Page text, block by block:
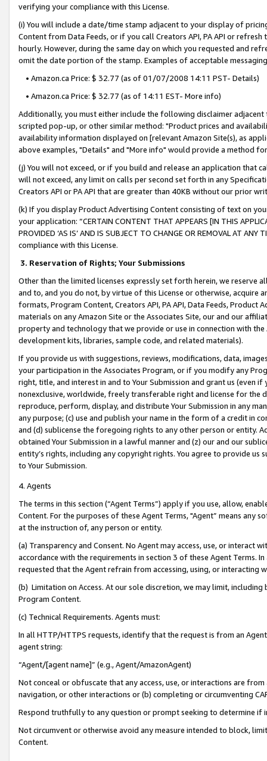
verifying your compliance with this License.
(i) You will include a date/time stamp adjacent to your display of
Content from Data Feeds, or if you call Creators API, PA API or
hourly. However, during the same day on which you requested and
omit the date portion of the stamp. Examples of acceptable
• Amazon.ca Price: $ 32.77 (as of 01/07/2008 14:11 PST- Details)
• Amazon.ca Price: $ 32.77 (as of 14:11 EST- More info)
Additionally, you must either include the following disclaimer
scripted pop-up, or other similar method: "Product prices and
availability information displayed on [relevant Amazon Site(s), as
above examples, "Details" and "More info" would provide a method
(j) You will not exceed, or if you build and release an application that
will not exceed, any limit on calls per second set forth in any
Creators API or PA API that are greater than 40KB without our prior
(k) If you display Product Advertising Content consisting of text on
your application: “CERTAIN CONTENT THAT APPEARS [IN THIS
PROVIDED ‘AS IS’ AND IS SUBJECT TO CHANGE OR REMOVAL AT
compliance with this License.
3. Reservation of Rights; Your Submissions
Other than the limited licenses expressly set forth herein, we
and to, and you do not, by virtue of this License or otherwise, acquire
formats, Program Content, Creators API, PA API, Data Feeds,
materials on any Amazon Site or the Associates Site, our and our
property and technology that we provide or use in connection with
development kits, libraries, sample code, and related materials).
If you provide us with suggestions, reviews, modifications, data,
your participation in the Associates Program, or if you modify any
right, title, and interest in and to Your Submission and grant us (even
nonexclusive, worldwide, freely transferable right and license for
reproduce, perform, display, and distribute Your Submission in any
any purpose; (c) use and publish your name in the form of a credit in
and (d) sublicense the foregoing rights to any other person or entity.
obtained Your Submission in a lawful manner and (z) our and our
entity’s rights, including any copyright rights. You agree to provide us
to Your Submission.
4. Agents
The terms in this section (“Agent Terms”) apply if you use, allow,
Content. For the purposes of these Agent Terms, "Agent” means
at the instruction of, any person or entity.
(a) Transparency and Consent. No Agent may access, use, or
accordance with the requirements in section 3 of these Agent Terms.
requested that the Agent refrain from accessing, using, or interacting
(b) Limitation on Access. At our sole discretion, we may limit,
Program Content.
(c) Technical Requirements. Agents must:
In all HTTP/HTTPS requests, identify that the request is from an
agent string:
“Agent/[agent name]” (e.g., Agent/AmazonAgent)
Not conceal or obfuscate that any access, use, or interactions are
navigation, or other interactions or (b) completing or circumventing
Respond truthfully to any question or prompt seeking to determine if
Not circumvent or otherwise avoid any measure intended to block,
Content.